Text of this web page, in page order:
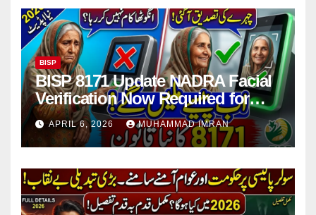
BISP
BISP 8171 Update NADRA Facial
Verification Now Required for
Payment Collection
APRIL 6, 2026 MUHAMMAD IMRAN